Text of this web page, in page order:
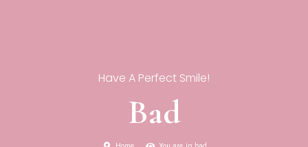
Have A Perfect Smile!
Bad